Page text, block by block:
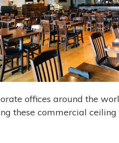
offices around the
these commercial